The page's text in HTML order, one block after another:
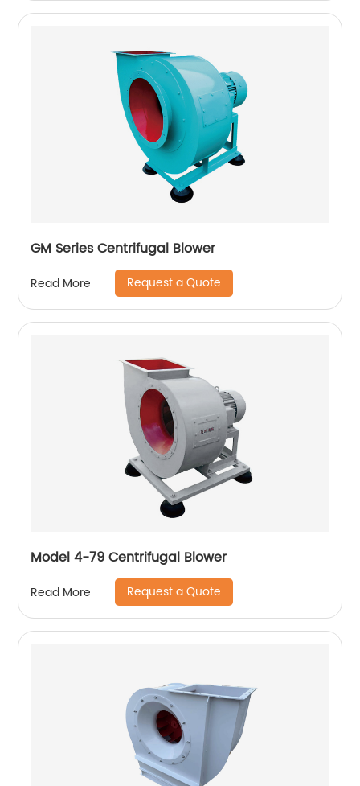
GM Series Centrifugal Blower
Read More Request a Quote
Model 4-79 Centrifugal Blower
Read More Request a Quote